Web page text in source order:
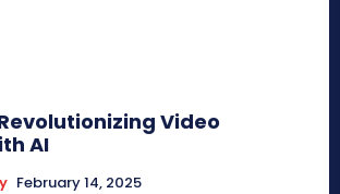
Video
AI
February 14, 2025